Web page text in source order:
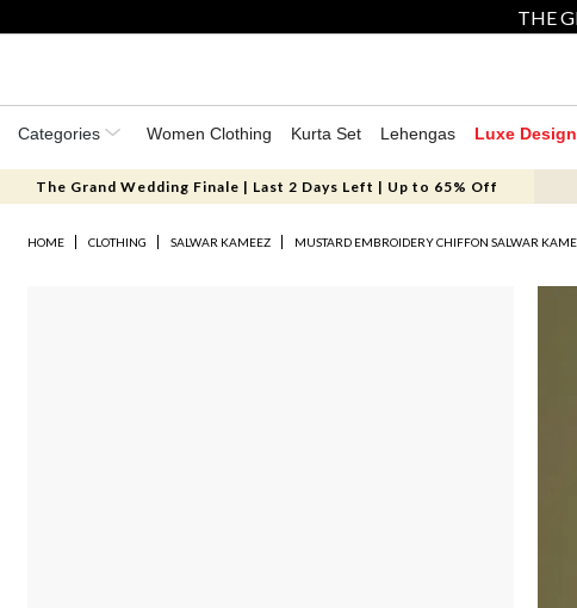
THE
Categories Women Clothing Kurta Set Lehengas Luxe
The Grand Wedding Finale | Last 2 Days Left | Up to 65% Off
HOME CLOTHING SALWAR KAMEEZ MUSTARD EMBROIDERY CHIFFON SALWAR